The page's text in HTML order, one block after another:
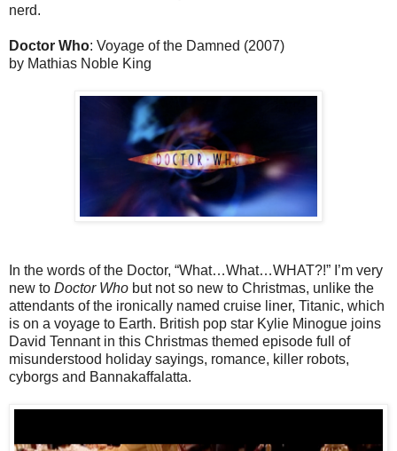
nerd.
Doctor Who: Voyage of the Damned (2007)
by Mathias Noble King
In the words of the Doctor, “What…What…WHAT?!” I’m very
new to Doctor Who but not so new to Christmas, unlike the
attendants of the ironically named cruise liner, Titanic, which
is on a voyage to Earth. British pop star Kylie Minogue joins
David Tennant in this Christmas themed episode full of
misunderstood holiday sayings, romance, killer robots,
cyborgs and Bannakaffalatta.